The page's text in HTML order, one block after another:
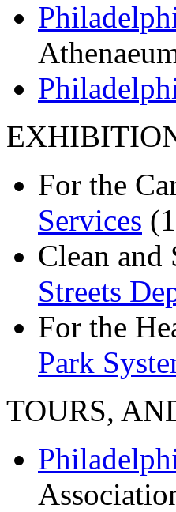
For the
Services
Clean
Streets
For the
Park
TOURS,